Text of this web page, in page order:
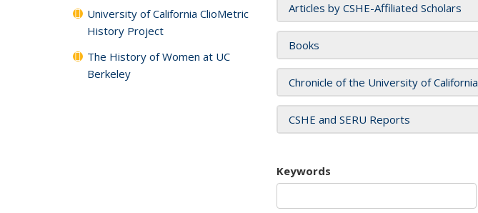
Articles by CSHE-Affiliated Scholars
Books
Chronicle of the University of California
CSHE and SERU Reports
Keywords
University of California ClioMetric
History Project
The History of Women at UC
Berkeley